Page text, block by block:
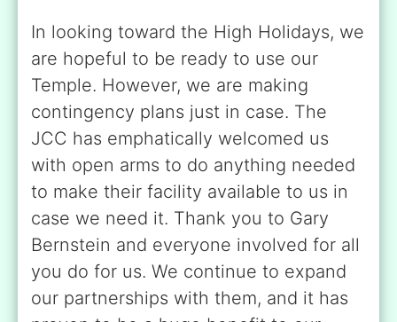
In looking toward the High Holidays, we
are hopeful to be ready to use our
Temple. However, we are making
contingency plans just in case. The
JCC has emphatically welcomed us
with open arms to do anything needed
to make their facility available to us in
case we need it. Thank you to Gary
Bernstein and everyone involved for all
you do for us. We continue to expand
our partnerships with them, and it has